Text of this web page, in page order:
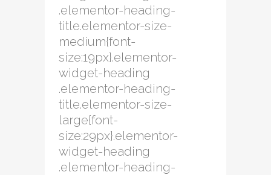
.elementor-heading-
title.elementor-size-
medium{font-
size:19px}.elementor-
widget-heading
.elementor-heading-
title.elementor-size-
large{font-
size:29px}.elementor-
widget-heading
.elementor-heading-